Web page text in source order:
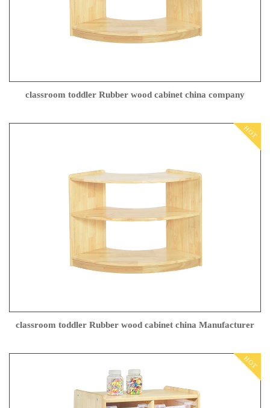
classroom toddler Rubber wood cabinet china company
HOT
classroom toddler Rubber wood cabinet china Manufacturer
HOT